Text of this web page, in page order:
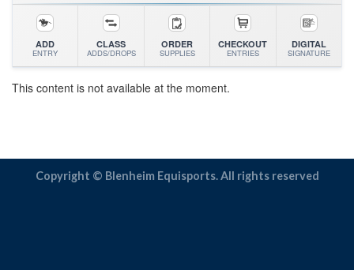
ADD
ENTRY
CLASS
ADDS/DROPS
ORDER
SUPPLIES
CHECKOUT
ENTRIES
DIGITAL
SIGNATURE
This content is not available at the moment.
Copyright © Blenheim Equisports. All rights reserved